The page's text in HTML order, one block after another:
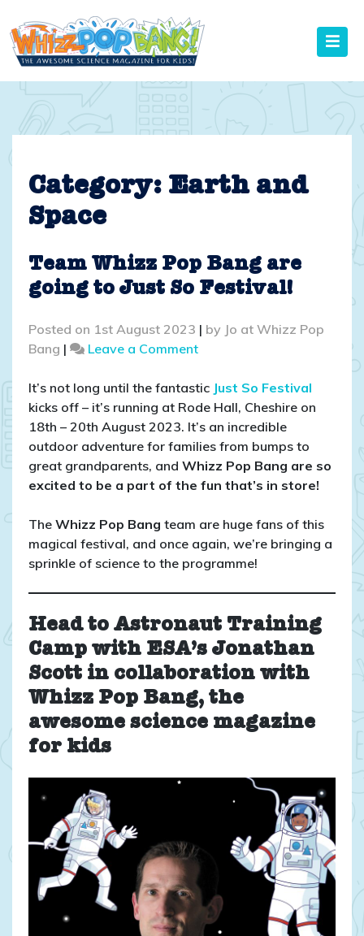
to
content
Category: Earth and
Space
Team Whizz Pop Bang are
going to Just So Festival!
Posted on 1st August 2023 | by Jo at Whizz Pop
Bang | Leave a Commenton
Whizz
Pop
Bang
are
going
to
So
Festival!
It’s not long until the fantastic Just So Festival
kicks off – it’s running at Rode Hall, Cheshire on
18th – 20th August 2023. It’s an incredible
outdoor adventure for families from bumps to
great grandparents, and Whizz Pop Bang are so
excited to be a part of the fun that’s in store!
The Whizz Pop Bang team are huge fans of this
magical festival, and once again, we’re bringing a
sprinkle of science to the programme!
Head to Astronaut Training
Camp with ESA’s Jonathan
Scott in collaboration with
Whizz Pop Bang, the
awesome science magazine
for kids